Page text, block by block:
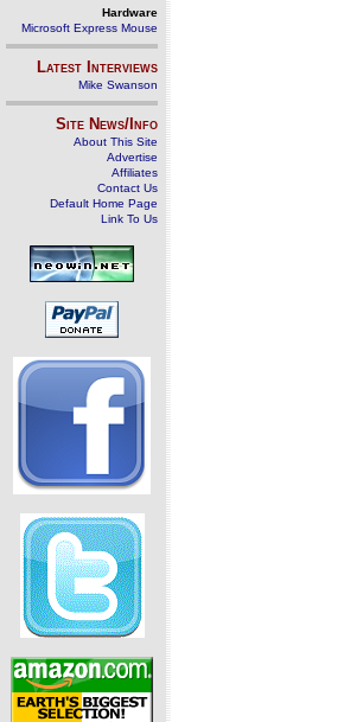
Hardware
Microsoft Express Mouse
Latest Interviews
Mike Swanson
Site News/Info
About This Site
Advertise
Affiliates
Contact Us
Default Home Page
Link To Us